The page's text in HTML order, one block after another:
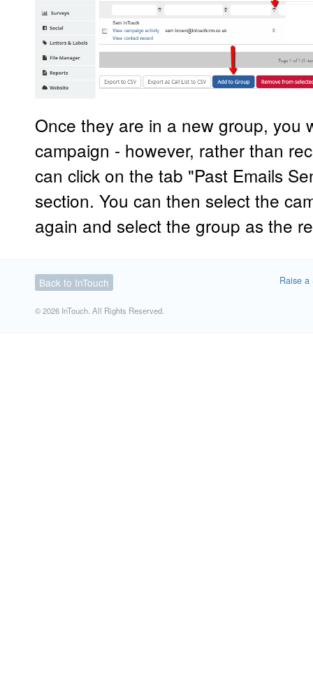
Once they are in a new group, you
campaign - however, rather than
can click on the tab "Past Emails
section. You can then select the
again and select the group as the
Back to InTouch
© 2026 InTouch. All Rights Reserved.
Raise a